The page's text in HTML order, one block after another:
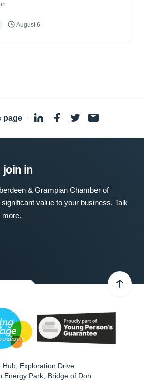
August 6
page ·
join in
& Grampian Chamber of
value to your business. Talk
more.
Hub, Exploration Drive
Energy Park, Bridge of Don